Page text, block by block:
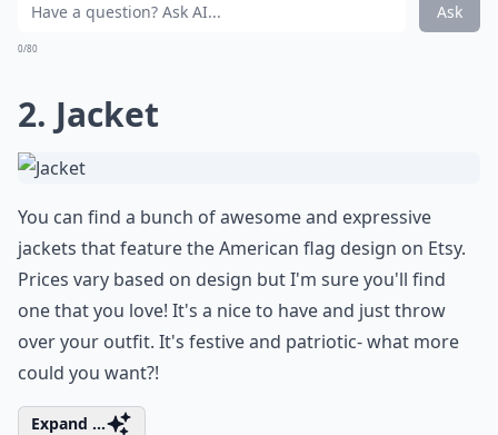
Ask
0/80
2. Jacket
You can find a bunch of awesome and expressive
jackets that feature the American flag design on Etsy.
Prices vary based on design but I'm sure you'll find
one that you love! It's a nice to have and just throw
over your outfit. It's festive and patriotic- what more
could you want?!
Expand ...